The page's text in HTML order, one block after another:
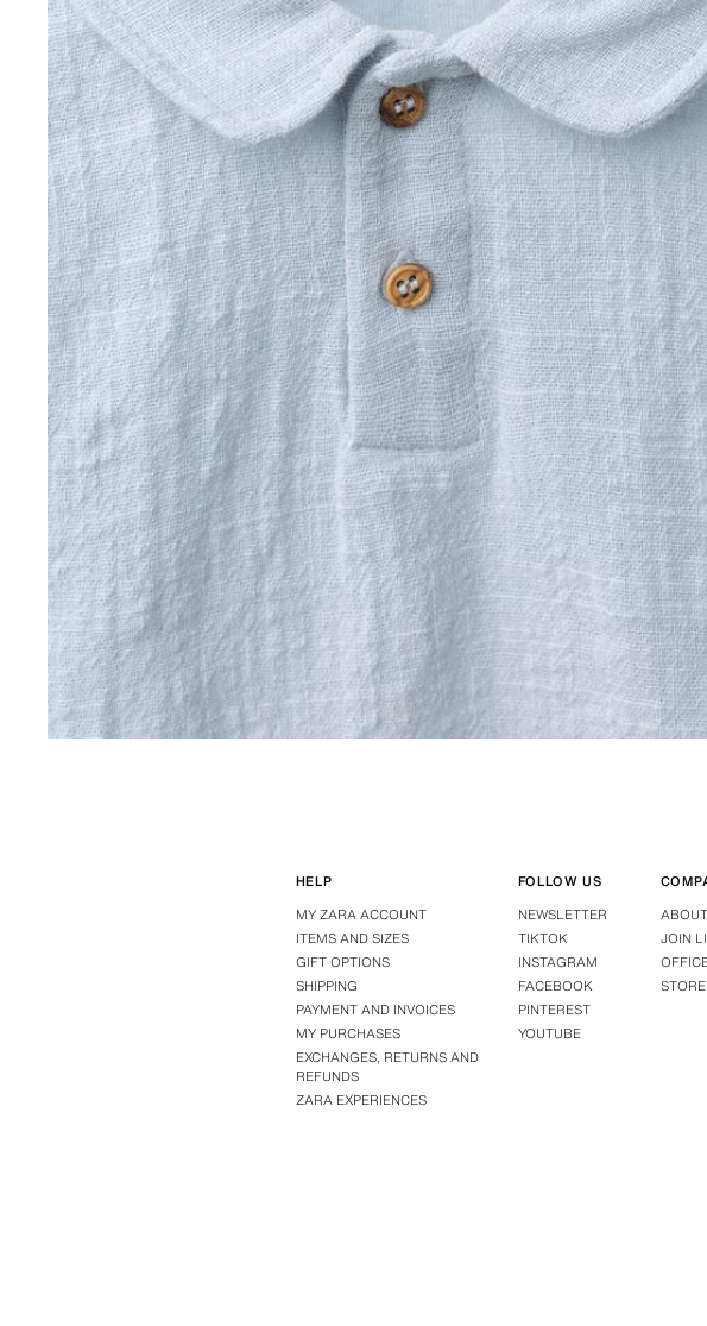
HELP
MY ZARA ACCOUNT
ITEMS AND SIZES
GIFT OPTIONS
SHIPPING
PAYMENT AND INVOICES
MY PURCHASES
EXCHANGES, RETURNS AND
REFUNDS
ZARA EXPERIENCES
FOLLOW US
NEWSLETTER
TIKTOK
INSTAGRAM
FACEBOOK
PINTEREST
YOUTUBE
JOIN